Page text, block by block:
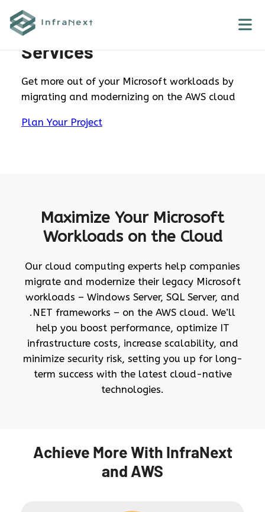
contentMicrosoft Workloads AWS
Services
Get more out of your Microsoft workloads by
migrating and modernizing on the AWS cloud
Plan Your Project
Maximize Your Microsoft
Workloads on the Cloud
Our cloud computing experts help companies
migrate and modernize their legacy Microsoft
workloads – Windows Server, SQL Server, and
.NET frameworks – on the AWS cloud. We’ll
help you boost performance, optimize IT
infrastructure costs, increase scalability, and
minimize security risk, setting you up for long-
term success with the latest cloud-native
technologies.
Achieve More With InfraNext
and AWS